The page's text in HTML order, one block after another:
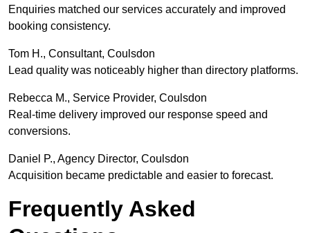
Enquiries matched our services accurately and improved
booking consistency.
Tom H., Consultant, Coulsdon
Lead quality was noticeably higher than directory platforms.
Rebecca M., Service Provider, Coulsdon
Real-time delivery improved our response speed and
conversions.
Daniel P., Agency Director, Coulsdon
Acquisition became predictable and easier to forecast.
Frequently Asked